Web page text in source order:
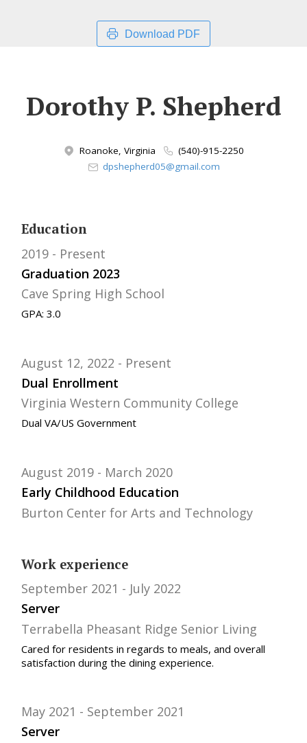
Download PDF
Dorothy P. Shepherd
Roanoke, Virginia
(540)-915-2250
dpshepherd05@gmail.com
Education
Graduation 2023
2019 Present
Cave Spring High School
GPA: 3.0
Dual Enrollment
August 12, 2022 Present
Virginia Western Community College
Dual VA/US Government
Early Childhood Education
August 2019 March 2020
Burton Center for Arts and Technology
Work experience
Server
September 2021 July 2022
Terrabella Pheasant Ridge Senior Living
Cared for residents in regards to meals, and overall
satisfaction during the dining experience.
Server
May 2021 September 2021